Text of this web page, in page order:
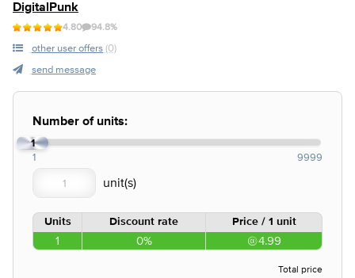
DigitalPunk
4.80 94.8%
other user offers (0)
send message
Number of units:
1
1 9999
Units Discount rate Price / 1 unit
1 0% 4.99
Total price